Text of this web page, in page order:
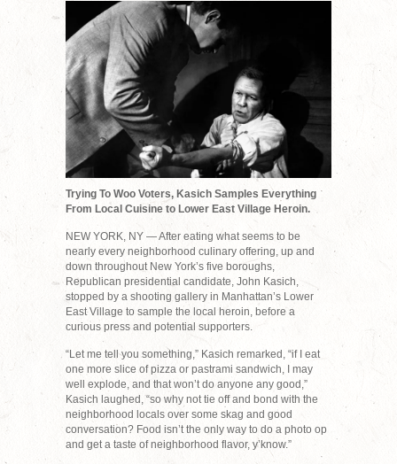
Trying To Woo Voters, Kasich Samples Everything
From Local Cuisine to Lower East Village Heroin.
NEW YORK, NY — After eating what seems to be
nearly every neighborhood culinary offering, up and
down throughout New York’s five boroughs,
Republican presidential candidate, John Kasich,
stopped by a shooting gallery in Manhattan’s Lower
East Village to sample the local heroin, before a
curious press and potential supporters.
“Let me tell you something,” Kasich remarked, “if I eat
one more slice of pizza or pastrami sandwich, I may
well explode, and that won’t do anyone any good,”
Kasich laughed, “so why not tie off and bond with the
neighborhood locals over some skag and good
conversation? Food isn’t the only way to do a photo op
and get a taste of neighborhood flavor, y’know.”